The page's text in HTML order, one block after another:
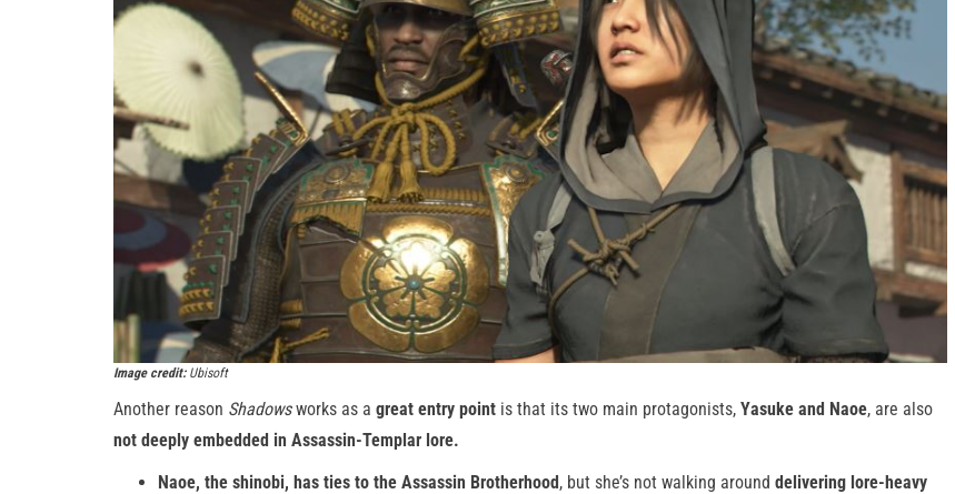
Image credit:Ubisoft
Another reason Shadowsworks as a great entry point is that its two main protagonists, Yasuke and Naoe, are also
not deeply embedded in Assassin-Templar lore.
Naoe, the shinobi, has ties to the Assassin Brotherhood, but she’s not walking around delivering lore-heavy